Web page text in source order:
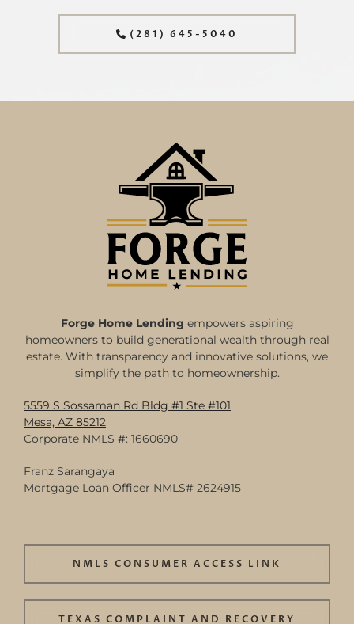
(281) 645-5040
Forge Home Lending empowers aspiring
homeowners to build generational wealth through real
estate. With transparency and innovative solutions, we
simplify the path to homeownership.
5559 S Sossaman Rd Bldg #1 Ste #101
Mesa, AZ 85212
Corporate NMLS #: 1660690
Franz Sarangaya
Mortgage Loan Officer NMLS# 2624915
NMLS CONSUMER ACCESS LINK
TEXAS COMPLAINT AND RECOVERY